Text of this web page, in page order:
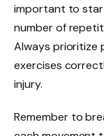
important to
number of
Always prioritize
exercises
injury.
Remember to